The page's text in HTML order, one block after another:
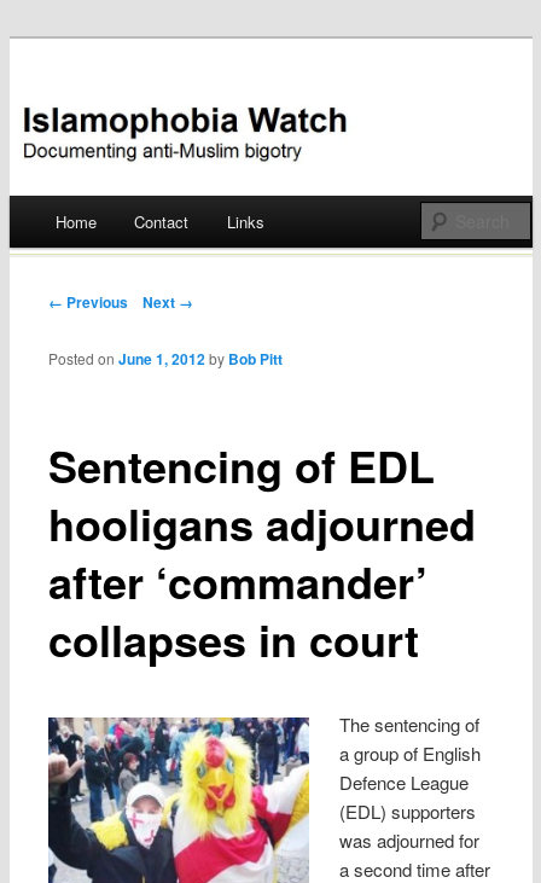
Islamophobia Watch
Skip
Home Contact Links
Post navigation
← Previous Next →
Sentencing of EDL
hooligans adjourned
after ‘commander’
collapses in court
Posted onJune 1, 2012 by Bob Pitt
The sentencing of
a group of English
Defence League
(EDL) supporters
was adjourned for
a second time after